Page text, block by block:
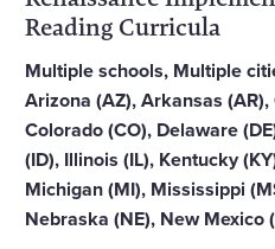
Reading Curricula
Multiple schools, Multiple
Arizona (AZ), Arkansas
Colorado (CO), Delaware
(ID), Illinois (IL), Kentucky
Michigan (MI), Mississippi
Nebraska (NE), New Mexico